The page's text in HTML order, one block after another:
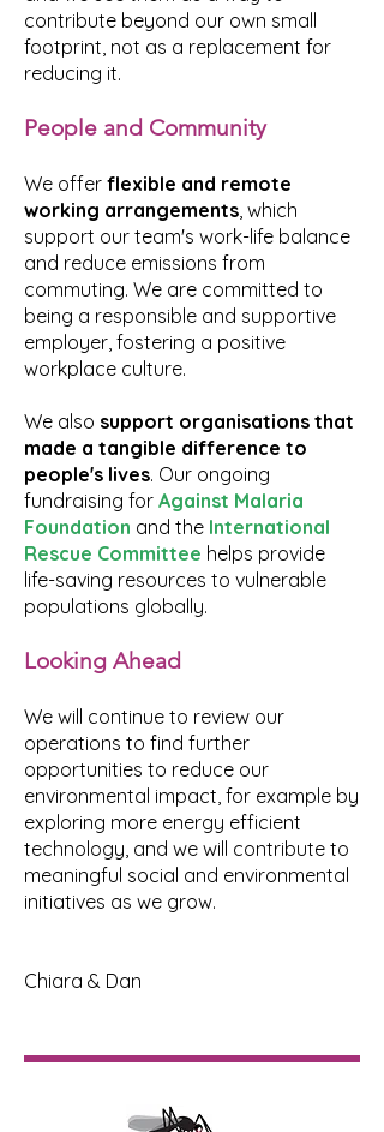
contribute beyond our own small
footprint, not as a replacement for
reducing it.
People and Community
We offer flexible and remote
working arrangements, which
support our team's work-life balance
and reduce emissions from
commuting. We are committed to
being a responsible and supportive
employer, fostering a positive
workplace culture.
We also support organisations that
made a tangible difference to
people's lives. Our ongoing
fundraising for Against Malaria
Foundation and the International
Rescue Committee helps provide
life-saving resources to vulnerable
populations globally.
Looking Ahead
We will continue to review our
operations to find further
opportunities to reduce our
environmental impact, for example by
exploring more energy efficient
technology, and we will contribute to
meaningful social and environmental
initiatives as we grow.
Chiara & Dan